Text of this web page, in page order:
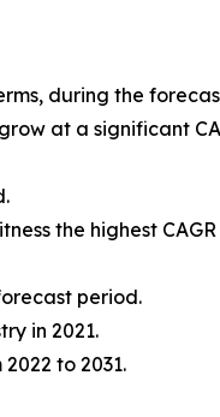
during the
at a significant
the highest CAGR
period.
in 2021.
to 2031.